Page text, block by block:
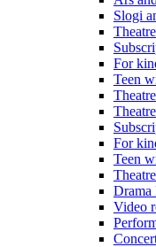
Slogi
For
Teen
For
Teen
Drama
Video